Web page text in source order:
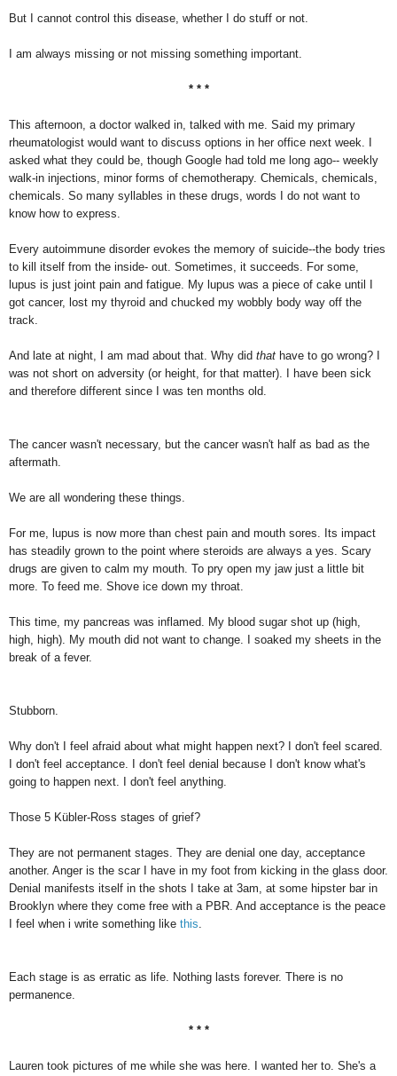
But I cannot control this disease, whether I do stuff or not.
I am always missing or not missing something important.
* * *
This afternoon, a doctor walked in, talked with me. Said my primary
rheumatologist would want to discuss options in her office next week. I
asked what they could be, though Google had told me long ago-- weekly
walk-in injections, minor forms of chemotherapy. Chemicals, chemicals,
chemicals. So many syllables in these drugs, words I do not want to
know how to express.
Every autoimmune disorder evokes the memory of suicide--the body tries
to kill itself from the inside- out. Sometimes, it succeeds. For some,
lupus is just joint pain and fatigue. My lupus was a piece of cake until I
got cancer, lost my thyroid and chucked my wobbly body way off the
track.
And late at night, I am mad about that. Why did that have to go wrong? I
was not short on adversity (or height, for that matter). I have been sick
and therefore different since I was ten months old.
The cancer wasn't necessary, but the cancer wasn't half as bad as the
aftermath.
We are all wondering these things.
For me, lupus is now more than chest pain and mouth sores. Its impact
has steadily grown to the point where steroids are always a yes. Scary
drugs are given to calm my mouth. To pry open my jaw just a little bit
more. To feed me. Shove ice down my throat.
This time, my pancreas was inflamed. My blood sugar shot up (high,
high, high). My mouth did not want to change. I soaked my sheets in the
break of a fever.
Stubborn.
Why don't I feel afraid about what might happen next? I don't feel scared.
I don't feel acceptance. I don't feel denial because I don't know what's
going to happen next. I don't feel anything.
Those 5 Kübler-Ross stages of grief?
They are not permanent stages. They are denial one day, acceptance
another. Anger is the scar I have in my foot from kicking in the glass door.
Denial manifests itself in the shots I take at 3am, at some hipster bar in
Brooklyn where they come free with a PBR. And acceptance is the peace
I feel when i write something like this.
Each stage is as erratic as life. Nothing lasts forever. There is no
permanence.
* * *
Lauren took pictures of me while she was here. I wanted her to. She's a